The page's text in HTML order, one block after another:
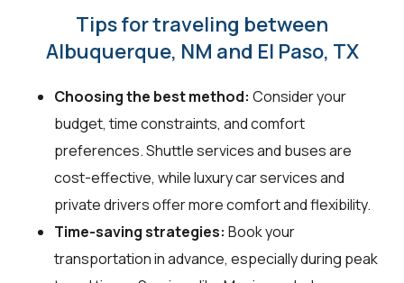
Tips for traveling between
Albuquerque, NM and El Paso, TX
Choosing the best method: Consider your
budget, time constraints, and comfort
preferences. Shuttle services and buses are
cost-effective, while luxury car services and
private drivers offer more comfort and flexibility.
Time-saving strategies: Book your
transportation in advance, especially during peak